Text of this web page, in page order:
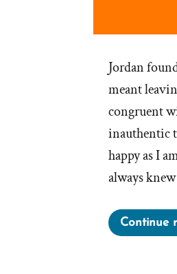
Jordan
meant
congruent
inauthentic
happy as I
always
Continue